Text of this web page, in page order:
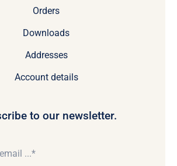
Orders
Downloads
Addresses
Account details
to our newsletter.